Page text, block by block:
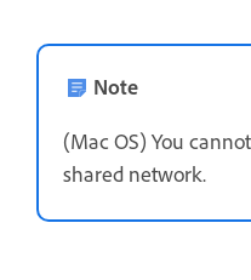
Note
(Mac OS) You
shared network.